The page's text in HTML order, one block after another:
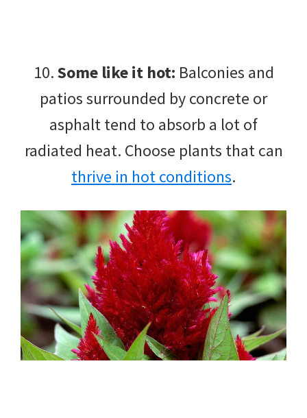
10.Some like it hot: Balconies and
patios surrounded by concrete or
asphalt tend to absorb a lot of
radiated heat. Choose plants that can
thrive in hot conditions.